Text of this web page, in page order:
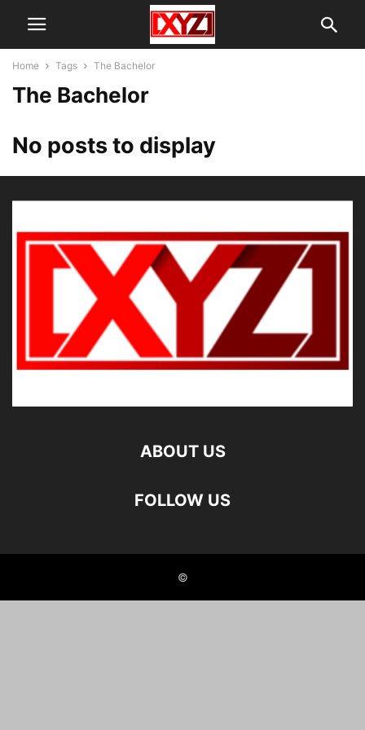
Home Tags The Bachelor
The Bachelor
No posts to display
ABOUT US
FOLLOW US
©